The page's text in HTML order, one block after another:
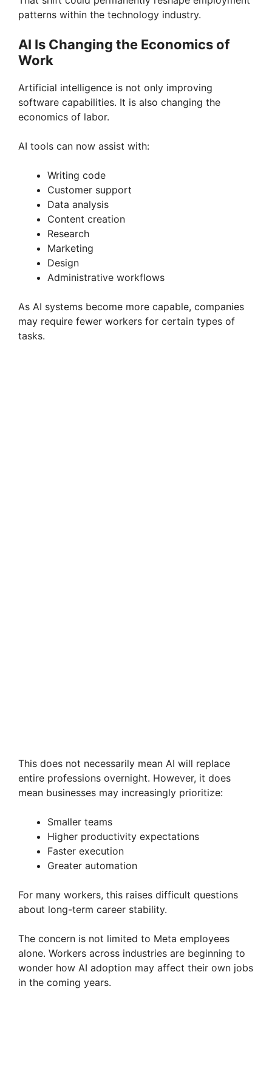
V
d
e
patterns within the technology industry.
AI Is Changing the Economics of
Work
Artificial intelligence is not only improving
software capabilities. It is also changing the
economics of labor.
AI tools can now assist with:
Writing code
Customer support
Data analysis
Content creation
Research
Marketing
Design
Administrative workflows
As AI systems become more capable, companies
may require fewer workers for certain types of
tasks.
This does not necessarily mean AI will replace
entire professions overnight. However, it does
mean businesses may increasingly prioritize:
Smaller teams
Higher productivity expectations
Faster execution
Greater automation
For many workers, this raises difficult questions
about long-term career stability.
The concern is not limited to Meta employees
alone. Workers across industries are beginning to
wonder how AI adoption may affect their own jobs
in the coming years.